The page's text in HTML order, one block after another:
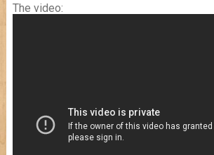
The video: